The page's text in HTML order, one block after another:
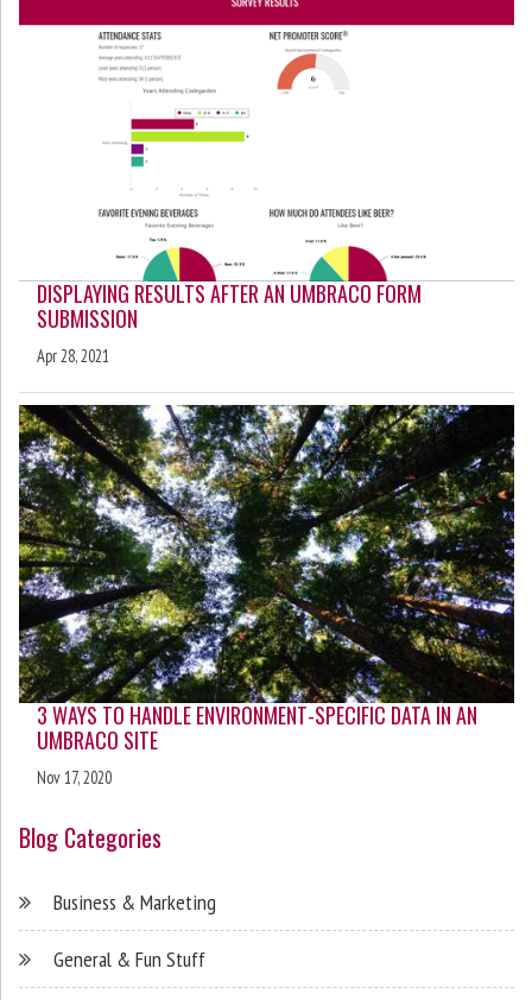
DISPLAYING RESULTS AFTER AN UMBRACO FORM
SUBMISSION
Apr 28, 2021
3 WAYS TO HANDLE ENVIRONMENT-SPECIFIC DATA IN AN
UMBRACO SITE
Nov 17, 2020
Blog Categories
Business & Marketing
General & Fun Stuff